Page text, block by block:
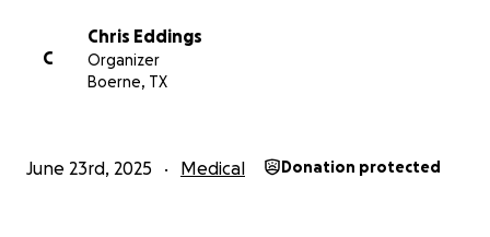
C
Chris Eddings
Organizer
Boerne, TX
June 23rd, 2025 Medical Donation protected